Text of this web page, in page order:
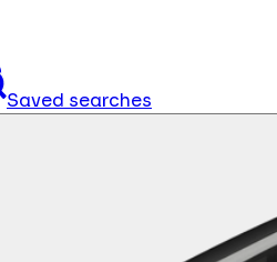
Saved searches